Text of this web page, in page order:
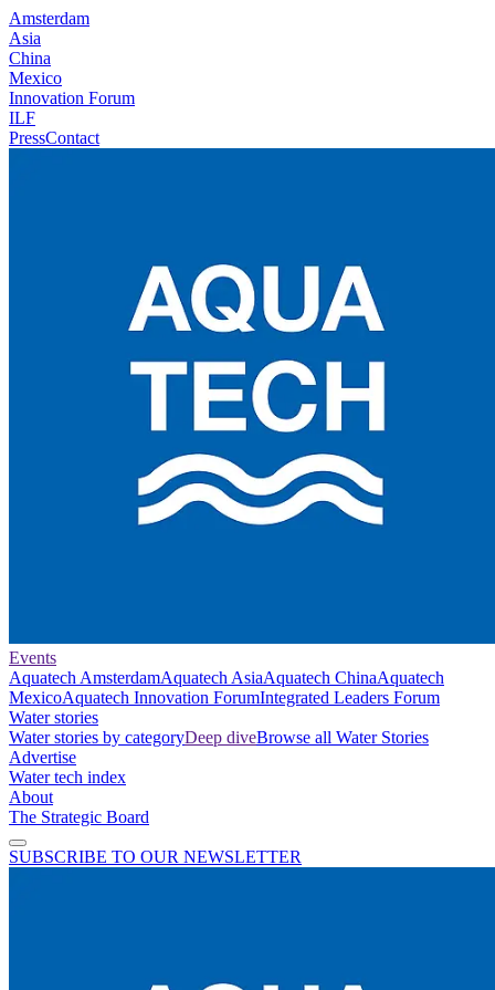
Amsterdam
Asia
China
Mexico
Innovation Forum
ILF
PressContact
Events
Aquatech AmsterdamAquatech AsiaAquatech ChinaAquatech
MexicoAquatech Innovation ForumIntegrated Leaders Forum
Water stories
Water stories by categoryDeep diveBrowse all Water Stories
Advertise
Water tech index
About
The Strategic Board
SUBSCRIBE TO OUR NEWSLETTER